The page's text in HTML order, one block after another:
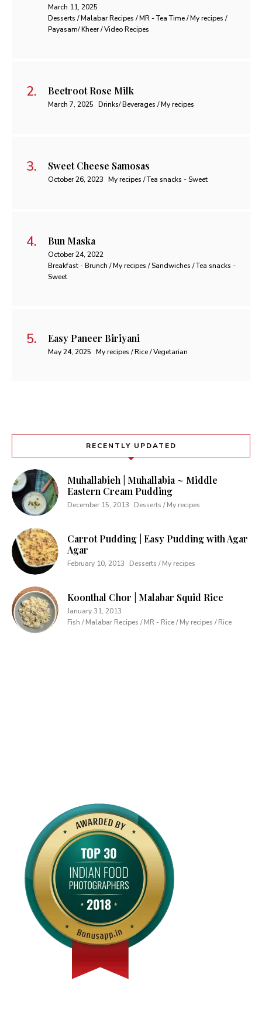
March 11, 2025
Desserts / Malabar Recipes / MR - Tea Time / My recipes /
Payasam/ Kheer / Video Recipes
Beetroot Rose Milk
March 7, 2025 Drinks/ Beverages / My recipes
Sweet Cheese Samosas
October 26, 2023 My recipes / Tea snacks - Sweet
Bun Maska
October 24, 2022
Breakfast - Brunch / My recipes / Sandwiches / Tea snacks -
Sweet
Easy Paneer Biriyani
May 24, 2025 My recipes / Rice / Vegetarian
RECENTLY UPDATED
Muhallabieh | Muhallabia ~ Middle
Eastern Cream Pudding
December 15, 2013 Desserts / My recipes
Carrot Pudding | Easy Pudding with Agar
Agar
February 10, 2013 Desserts / My recipes
Koonthal Chor | Malabar Squid Rice
January 31, 2013
Fish / Malabar Recipes / MR - Rice / My recipes / Rice